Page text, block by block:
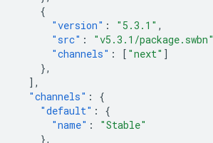
{
"version" : "5.3.1" ,
"src" : "v5.3.1/package.swbn"
"channels" : [ "next" ]
},
],
"channels" :
{
"default" :
{
"name" :
"Stable"
},